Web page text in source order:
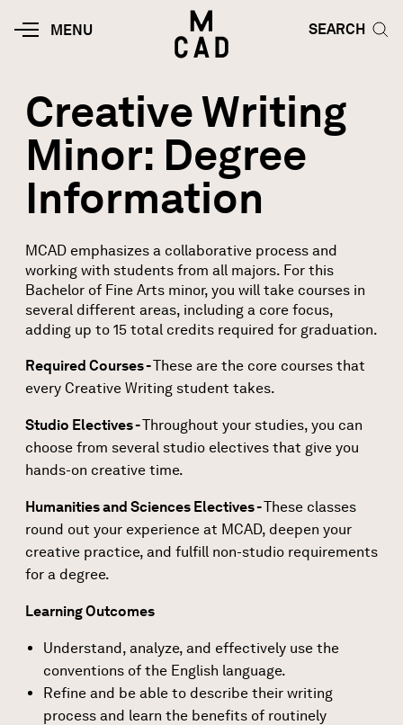
MOBILE
MENU
HOME | MINNEAPOLIS COLLEGE
SEARCH
SEARCH
Creative Writing
Minor: Degree
Information
MCAD emphasizes a collaborative process and
working with students from all majors. For this
Bachelor of Fine Arts minor, you will take courses in
several different areas, including a core focus,
adding up to 15 total credits required for graduation.
Required Courses -These are the core courses that
every Creative Writing student takes.
Studio Electives -Throughout your studies, you can
choose from several studio electives that give you
hands-on creative time.
Humanities and Sciences Electives -These classes
round out your experience at MCAD, deepen your
creative practice, and fulfill non-studio requirements
for a degree.
Learning Outcomes
Understand, analyze, and effectively use the
conventions of the English language.
Refine and be able to describe their writing
process and learn the benefits of routinely